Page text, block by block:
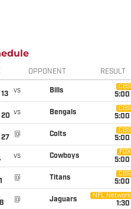
OPPONENT RESULT
vs Bills
CBS
5:00
20 vs Bengals
CBS
5:00
@ Colts
CBS
5:00
vs Cowboys
FOX
5:00
@ Titans
CBS
5:00
@ Jaguars
NFL Network
1:30